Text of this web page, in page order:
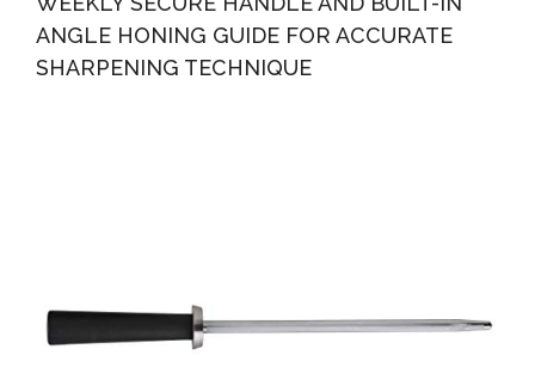
ANGLE HONING GUIDE FOR ACCURATE
SHARPENING TECHNIQUE